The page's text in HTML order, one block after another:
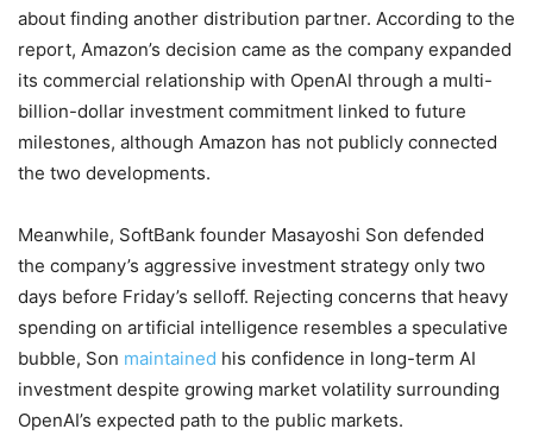
about finding another distribution partner. According to the
report, Amazon’s decision came as the company expanded
its commercial relationship with OpenAI through a multi-
billion-dollar investment commitment linked to future
milestones, although Amazon has not publicly connected
the two developments.
Meanwhile, SoftBank founder Masayoshi Son defended
the company’s aggressive investment strategy only two
days before Friday’s selloff. Rejecting concerns that heavy
spending on artificial intelligence resembles a speculative
bubble, Son maintained his confidence in long-term AI
investment despite growing market volatility surrounding
OpenAI’s expected path to the public markets.